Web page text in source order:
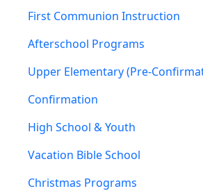
First Communion Instruction
Afterschool Programs
Upper Elementary (Pre-
Confirmation
High School & Youth
Vacation Bible School
Christmas Programs